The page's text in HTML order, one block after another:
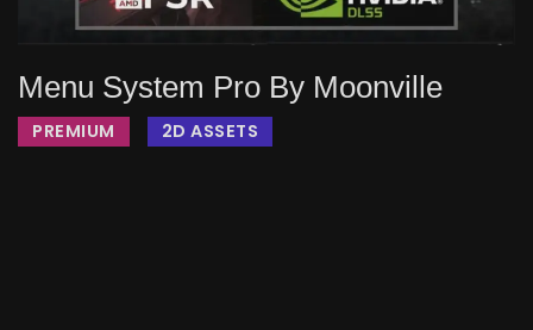
Menu System Pro By Moonville
PREMIUM 2D ASSETS